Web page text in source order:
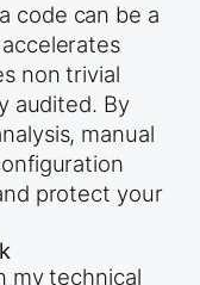
code can be a
non trivial
audited. By
manual
protect your
my technical